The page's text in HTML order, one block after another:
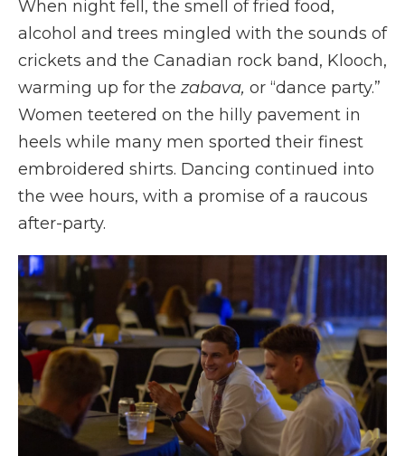
When night fell, the smell of fried food,
alcohol and trees mingled with the sounds of
crickets and the Canadian rock band, Klooch,
warming up for the zabava, or “dance party.”
Women teetered on the hilly pavement in
heels while many men sported their finest
embroidered shirts. Dancing continued into
the wee hours, with a promise of a raucous
after-party.